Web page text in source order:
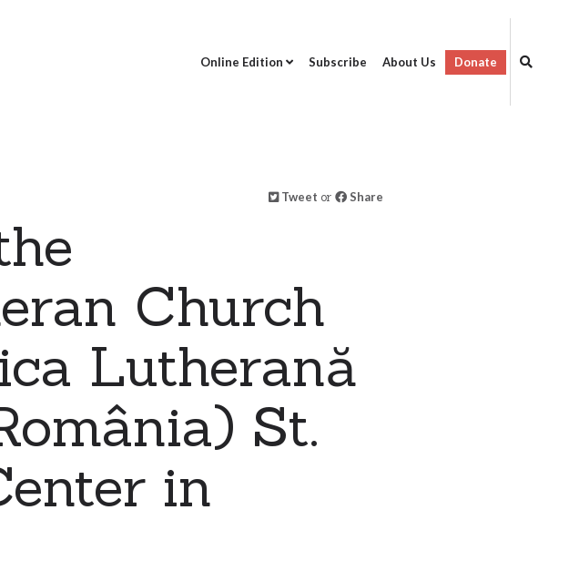
Online Edition Subscribe About Us Donate
Tweet or Share
Church
Lutherană
St.
in